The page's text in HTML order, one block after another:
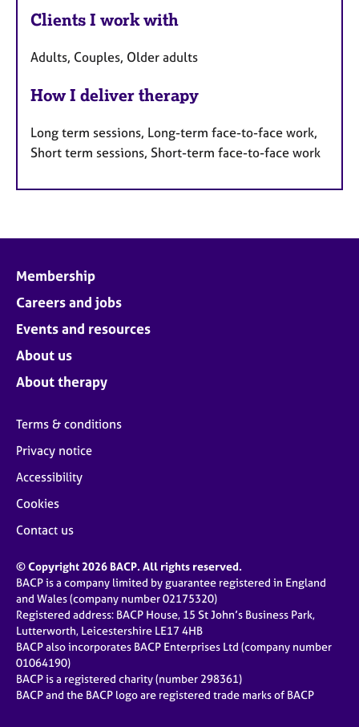
Clients I work with
Adults, Couples, Older adults
How I deliver therapy
Long term sessions, Long-term face-to-face work,
Short term sessions, Short-term face-to-face work
Membership
Careers and jobs
Events and resources
About us
About therapy
Terms & conditions
Privacy notice
Accessibility
Cookies
Contact us
© Copyright 2026 BACP. All rights reserved.
BACP is a company limited by guarantee registered in England
and Wales (company number 02175320)
Registered address: BACP House, 15 St John’s Business Park,
Lutterworth, Leicestershire LE17 4HB
BACP also incorporates BACP Enterprises Ltd (company number
01064190)
BACP is a registered charity (number 298361)
BACP and the BACP logo are registered trade marks of BACP